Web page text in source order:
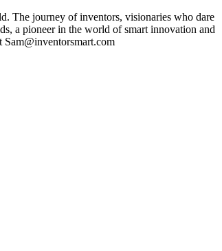
The journey of inventors, visionaries who dare
a pioneer in the world of smart innovation and